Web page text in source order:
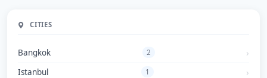
CITIES
Bangkok 2
Istanbul 1